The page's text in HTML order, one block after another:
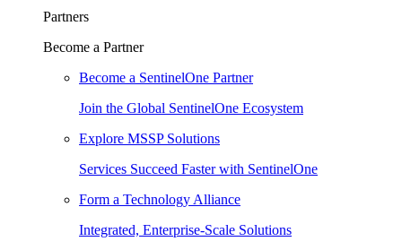
Partners
Become a Partner
Become a SentinelOne Partner
Join the Global SentinelOne Ecosystem
Explore MSSP Solutions
Services Succeed Faster with SentinelOne
Form a Technology Alliance
Integrated, Enterprise-Scale Solutions